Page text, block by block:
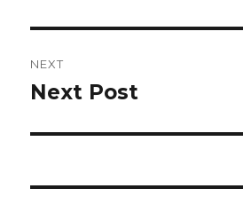
NEXT
Next
Next Post